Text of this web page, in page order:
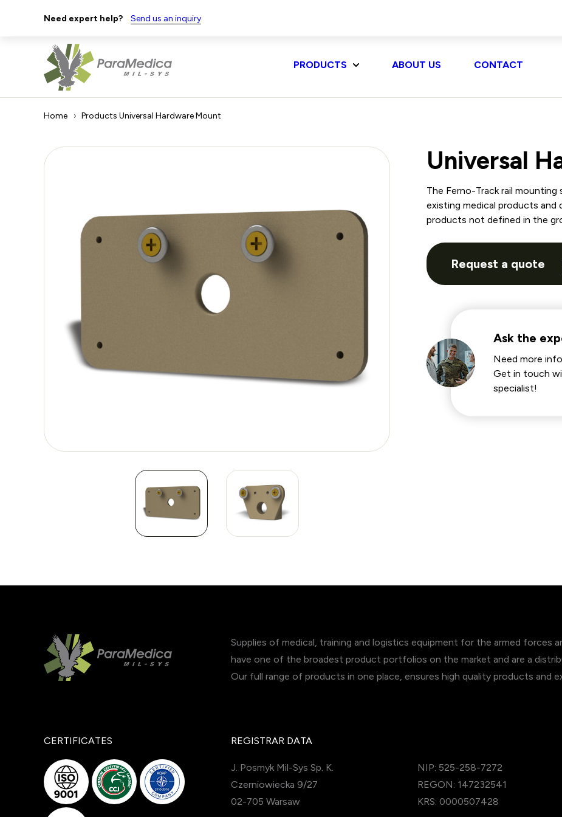
Need expert help? Send us an inquiry
PRODUCTS ABOUT US CONTACT
Home Products Universal Hardware Mount
Universal
The Ferno-Track rail
existing medical products and
products not defined in the
Request a quote
Ask the
Need more
Get in touch
specialist!
Supplies of medical, training and logistics equipment for the armed forces
have one of the broadest product portfolios on the market and are a
Our full range of products in one place, ensures high quality products and
CERTIFICATES REGISTRAR DATA
J. Posmyk Mil-Sys Sp. K.
Czerniowiecka 9/27
02-705 Warsaw
NIP: 525-258-7272
REGON: 147232541
KRS: 0000507428